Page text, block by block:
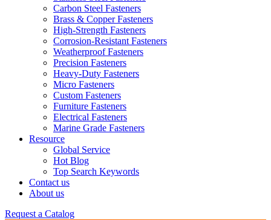
Carbon Steel Fasteners
Brass & Copper Fasteners
High-Strength Fasteners
Corrosion-Resistant Fasteners
Weatherproof Fasteners
Precision Fasteners
Heavy-Duty Fasteners
Micro Fasteners
Custom Fasteners
Furniture Fasteners
Electrical Fasteners
Marine Grade Fasteners
Resource
Global Service
Hot Blog
Top Search Keywords
Contact us
About us
Request a CatalogBRASS & COPPER